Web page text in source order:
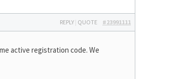
#23991111
REPLY | QUOTE
active registration code. We